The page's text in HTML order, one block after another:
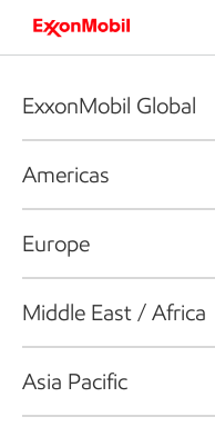
ExxonMobil Global
Americas
Europe
Middle East / Africa
Asia Pacific